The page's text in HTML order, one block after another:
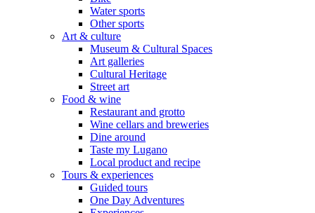
Water sports
Other sports
Art & culture
Museum & Cultural Spaces
Art galleries
Cultural Heritage
Street art
Food & wine
Restaurant and grotto
Wine cellars and breweries
Dine around
Taste my Lugano
Local product and recipe
Tours & experiences
Guided tours
One Day Adventures